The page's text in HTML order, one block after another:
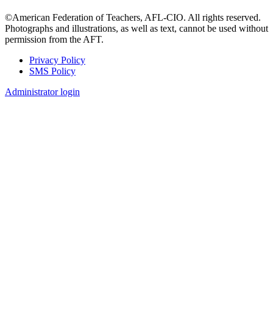
©American Federation of Teachers, AFL-CIO. All rights reserved.
Photographs and illustrations, as well as text, cannot be used without
permission from the AFT.
Footer
Privacy Policy
SMS Policy
Administrator login